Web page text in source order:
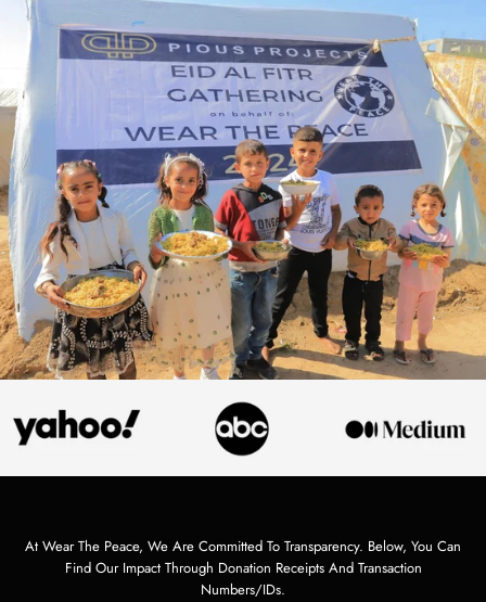
At Wear The Peace, We Are Committed To Transparency. Below, You Can
Find Our Impact Through Donation Receipts And Transaction
Numbers/IDs.